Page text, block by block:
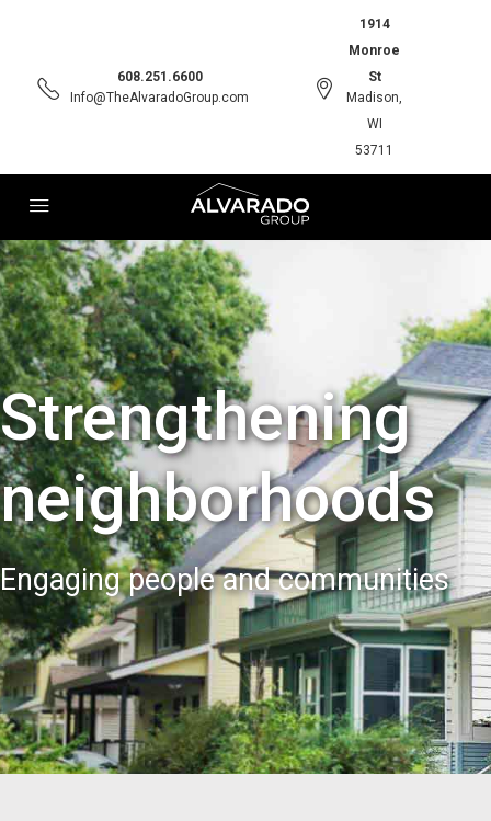
608.251.6600
Info@TheAlvaradoGroup.com
1914
Monroe
St
Madison,
WI
53711
Strengthening
neighborhoods
Engaging people and communities